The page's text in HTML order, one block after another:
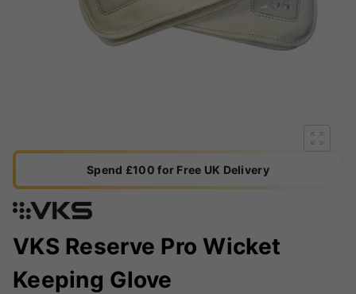
Spend £100 for Free UK Delivery
VKS Reserve Pro Wicket
Keeping Glove